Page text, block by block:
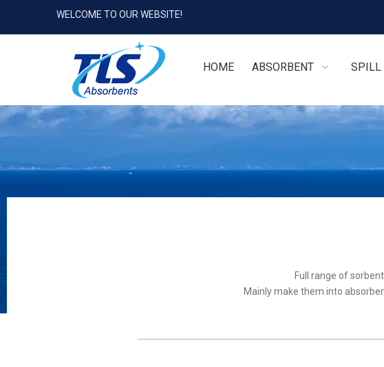
WELCOME TO OUR WEBSITE!
HOME ABSORBENT SPILL
Full range of
Mainly make them into